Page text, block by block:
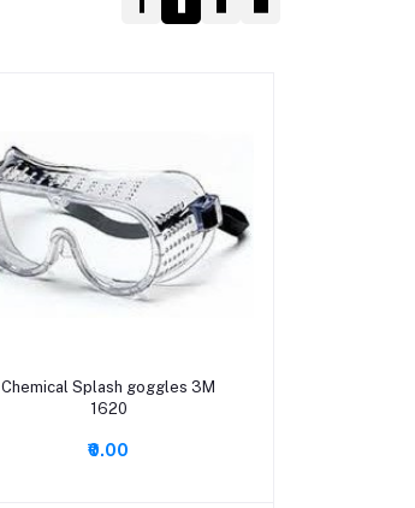
Add to cart
Chemical Splash goggles 3M
1620
₹0.00